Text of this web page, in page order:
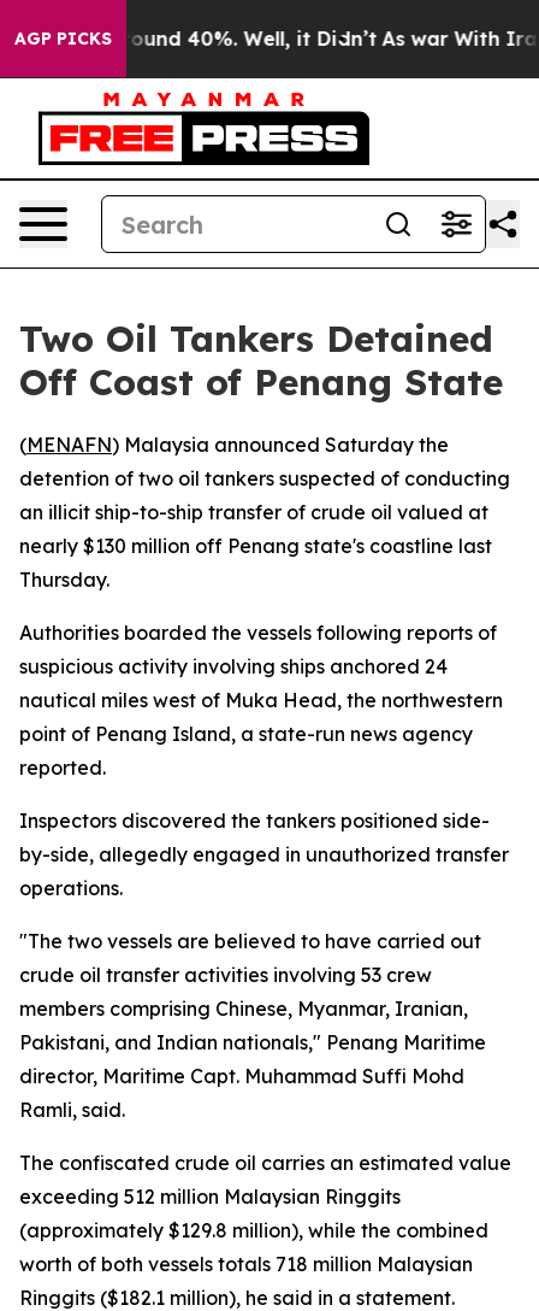
AGP PICKS
Floor Around 40%. Well, it Didn’t As war With Iran
Two Oil Tankers Detained
Off Coast of Penang State
(MENAFN) Malaysia announced Saturday the
detention of two oil tankers suspected of conducting
an illicit ship-to-ship transfer of crude oil valued at
nearly $130 million off Penang state's coastline last
Thursday.
Authorities boarded the vessels following reports of
suspicious activity involving ships anchored 24
nautical miles west of Muka Head, the northwestern
point of Penang Island, a state-run news agency
reported.
Inspectors discovered the tankers positioned side-
by-side, allegedly engaged in unauthorized transfer
operations.
"The two vessels are believed to have carried out
crude oil transfer activities involving 53 crew
members comprising Chinese, Myanmar, Iranian,
Pakistani, and Indian nationals," Penang Maritime
director, Maritime Capt. Muhammad Suffi Mohd
Ramli, said.
The confiscated crude oil carries an estimated value
exceeding 512 million Malaysian Ringgits
(approximately $129.8 million), while the combined
worth of both vessels totals 718 million Malaysian
Ringgits ($182.1 million), he said in a statement.